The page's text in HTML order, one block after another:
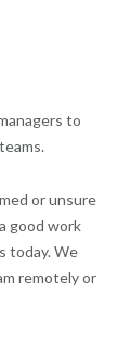
to
or unsure
good work
today. We
remotely or